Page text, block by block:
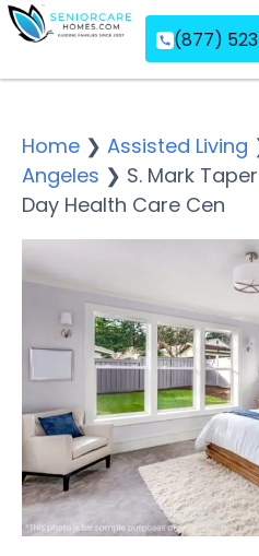
(877)
Home ❯ Assisted Living
Angeles ❯ S. Mark
Day Health Care Cen